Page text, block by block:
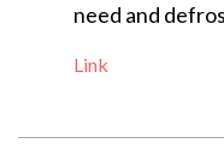
need and
Link